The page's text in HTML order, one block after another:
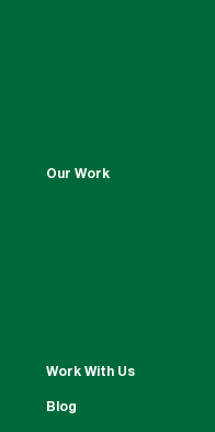
Our Work
Work With Us
Blog